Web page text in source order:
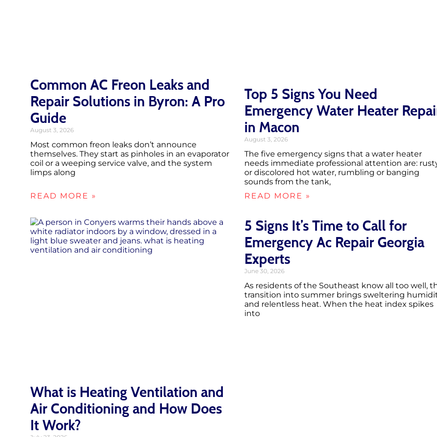
Common AC Freon Leaks and
Repair Solutions in Byron: A Pro
Guide
August 3, 2026
Most common freon leaks don’t announce
themselves. They start as pinholes in an evaporator
coil or a weeping service valve, and the system
limps along
READ MORE »
Top 5 Signs You Need
Emergency Water Heater
in Macon
August 3, 2026
The five emergency signs that a water heater
needs immediate professional attention are:
or discolored hot water, rumbling or banging
sounds from the tank,
READ MORE »
What is Heating Ventilation and
Air Conditioning and How Does
It Work?
5 Signs It’s Time to Call for
Emergency Ac Repair Georgia
Experts
June 30, 2026
As residents of the Southeast know all too well,
transition into summer brings sweltering
and relentless heat. When the heat index spikes
into